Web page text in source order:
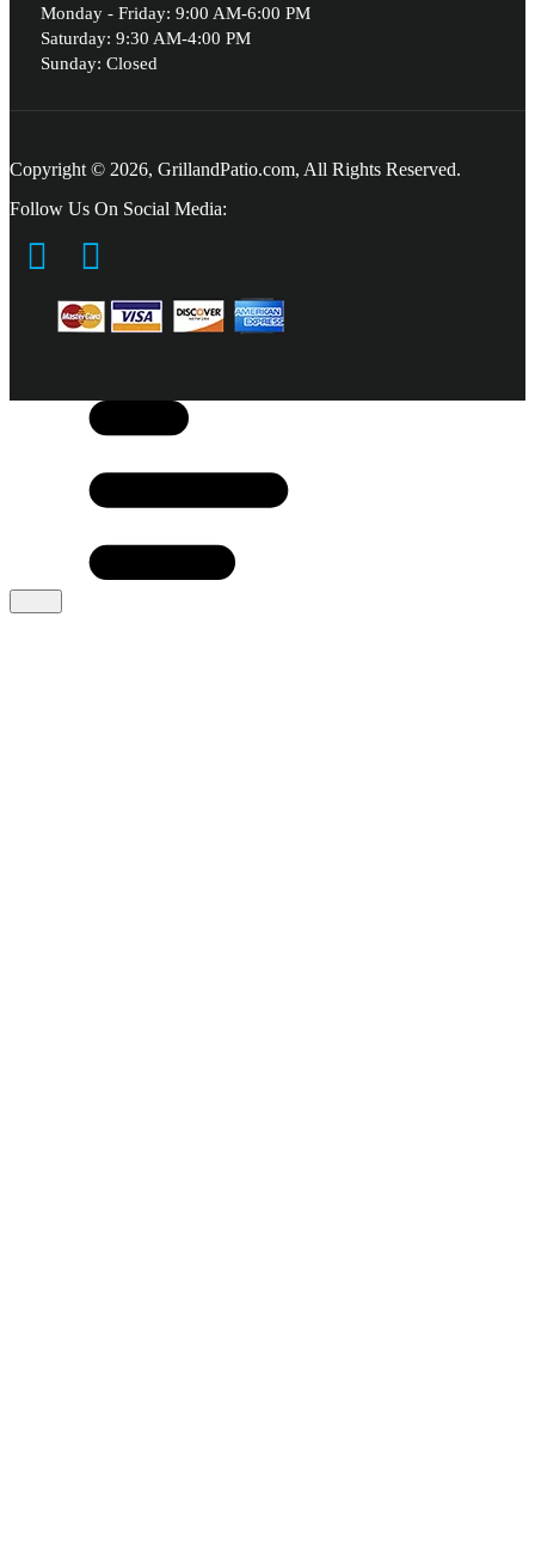
Monday - Friday: 9:00 AM-6:00 PM
Saturday: 9:30 AM-4:00 PM
Sunday: Closed
Copyright © 2026, GrillandPatio.com, All Rights Reserved.
Follow Us On Social Media: